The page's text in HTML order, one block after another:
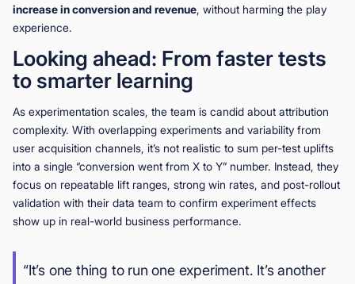
increase in conversion and revenue, without harming the play
experience.
Looking ahead: From faster tests
to smarter learning
As experimentation scales, the team is candid about attribution
complexity. With overlapping experiments and variability from
user acquisition channels, it’s not realistic to sum per-test uplifts
into a single “conversion went from X to Y” number. Instead, they
focus on repeatable lift ranges, strong win rates, and post-rollout
validation with their data team to confirm experiment effects
show up in real-world business performance.
“It’s one thing to run one experiment. It’s another